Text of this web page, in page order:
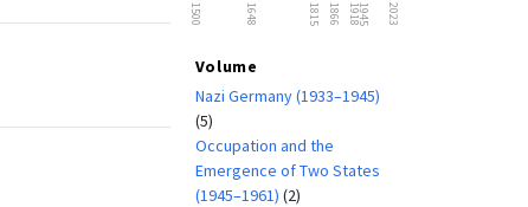
1500 1648 1815 1866 19181945 2023
Volume
Nazi Germany (1933–1945)
(5)
Occupation and the
Emergence of Two States
(1945–1961) (2)